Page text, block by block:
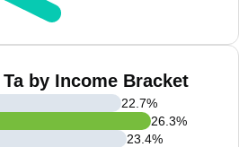
by Income Bracket
22.7%
26.3%
23.4%